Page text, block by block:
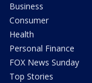
Business
Consumer
Health
Personal Finance
FOX News Sunday
Top Stories